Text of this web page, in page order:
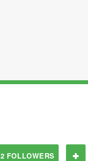
2 FOLLOWERS